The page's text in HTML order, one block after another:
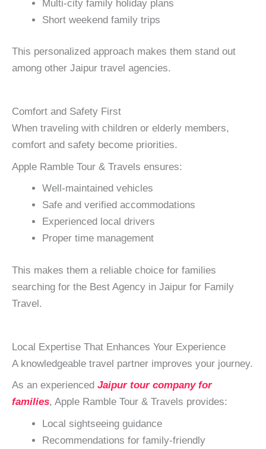
Multi-city family holiday plans
Short weekend family trips
This personalized approach makes them stand out
among other Jaipur travel agencies.
Comfort and Safety First
When traveling with children or elderly members,
comfort and safety become priorities.
Apple Ramble Tour & Travels ensures:
Well-maintained vehicles
Safe and verified accommodations
Experienced local drivers
Proper time management
This makes them a reliable choice for families
searching for the Best Agency in Jaipur for Family
Travel.
Local Expertise That Enhances Your Experience
A knowledgeable travel partner improves your journey.
As an experienced Jaipur tour company for
families, Apple Ramble Tour & Travels provides:
Local sightseeing guidance
Recommendations for family-friendly